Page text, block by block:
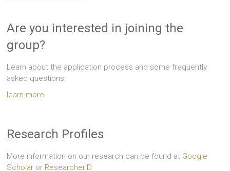
Are you interested in joining the
group?
Learn about the application process and some frequently
asked questions.
learn more
Research Profiles
More information on our research can be found at Google
Scholar or ResearcherID